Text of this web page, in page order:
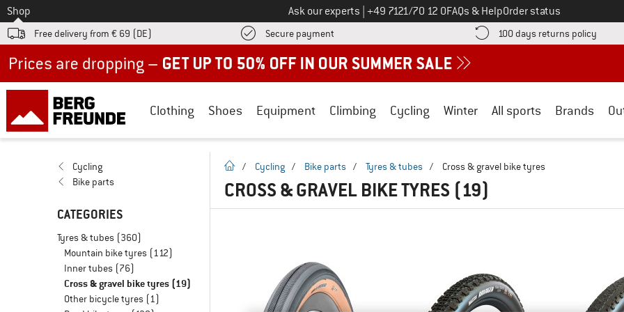
To
Shop Ask our experts Call us on
+49 7121/70 12 0FAQs & HelpOrder status
Free delivery from € 69 (DE) Secure payment Find more payment information here! Opens an information box
100 days returns policy Find
Clothing Shoes Equipment Climbing Cycling Winter All sports Brands
Cycling
Bike parts
CATEGORIES
Tyres & tubes (360)
Mountain bike tyres (112)
Inner tubes (76)
Cross & gravel bike tyres (19)
Other bicycle tyres (1)
homepage
/ Cycling / Bike parts / Tyres & tubes / Cross & gravel bike tyres
CROSS & GRAVEL BIKE TYRES (19)